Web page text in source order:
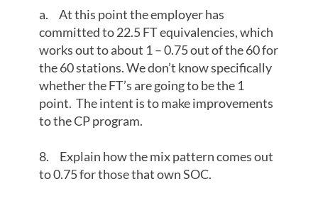
a. At this point the employer has
committed to 22.5 FT equivalencies, which
works out to about 1 – 0.75 out of the 60 for
the 60 stations. We don’t know specifically
whether the FT’s are going to be the 1
point. The intent is to make improvements
to the CP program.
8. Explain how the mix pattern comes out
to 0.75 for those that own SOC.